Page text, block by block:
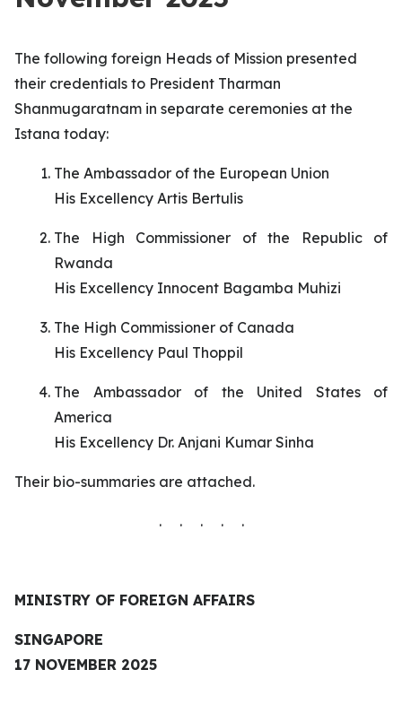
The following foreign Heads of Mission presented
their credentials to President Tharman
Shanmugaratnam in separate ceremonies at the
Istana today:
The Ambassador of the European Union
His Excellency Artis Bertulis
The High Commissioner of the Republic of
Rwanda
His Excellency Innocent Bagamba Muhizi
The High Commissioner of Canada
His Excellency Paul Thoppil
The Ambassador of the United States of
America
His Excellency Dr. Anjani Kumar Sinha
Their bio-summaries are attached.
. . . . .
MINISTRY OF FOREIGN AFFAIRS
SINGAPORE
17 NOVEMBER 2025